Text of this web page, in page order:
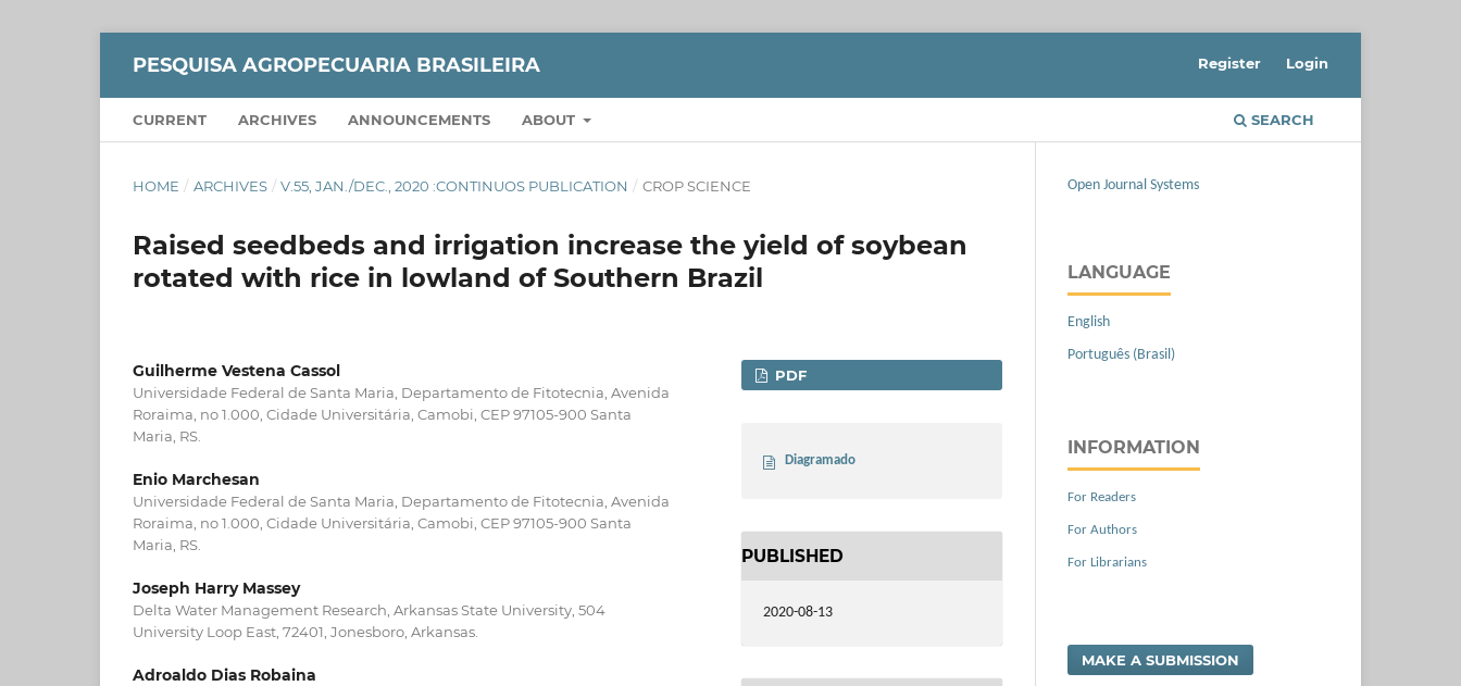
PESQUISA AGROPECUARIA BRASILEIRA
CURRENT ARCHIVES ANNOUNCEMENTS ABOUT SEARCH
Register Login
HOME / ARCHIVES / V.55, JAN./DEC., 2020 :CONTINUOS PUBLICATION / CROP SCIENCE
Raised seedbeds and irrigation increase the yield of soybean
rotated with rice in lowland of Southern Brazil
Guilherme Vestena Cassol
Universidade Federal de Santa Maria, Departamento de Fitotecnia, Avenida
Roraima, no 1.000, Cidade Universitária, Camobi, CEP 97105-900 Santa
Maria, RS.
Enio Marchesan
Universidade Federal de Santa Maria, Departamento de Fitotecnia, Avenida
Roraima, no 1.000, Cidade Universitária, Camobi, CEP 97105-900 Santa
Maria, RS.
Joseph Harry Massey
Delta Water Management Research, Arkansas State University, 504
University Loop East, 72401, Jonesboro, Arkansas.
Adroaldo Dias Robaina
PDF
Diagramado
PUBLISHED
2020-08-13
Open Journal Systems
LANGUAGE
English
Português (Brasil)
INFORMATION
For Readers
For Authors
For Librarians
MAKE A SUBMISSION